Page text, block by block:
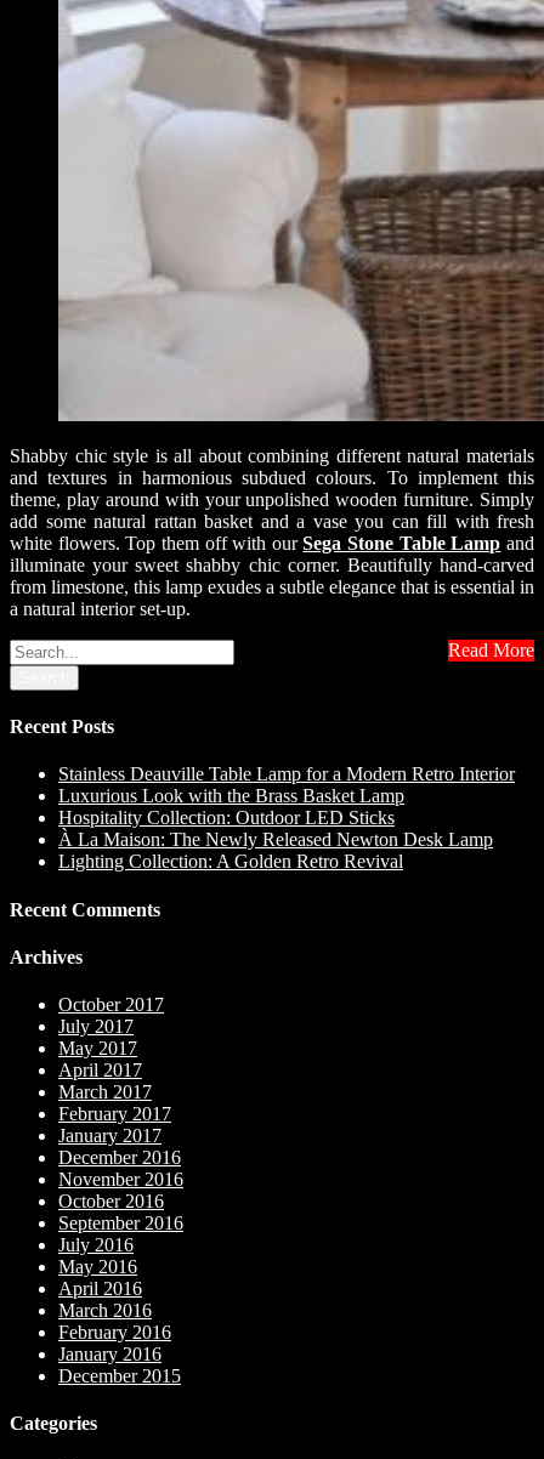
Shabby chic style is all about combining different natural materials
and textures in harmonious subdued colours. To implement this
theme, play around with your unpolished wooden furniture. Simply
add some natural rattan basket and a vase you can fill with fresh
white flowers. Top them off with ourSega Stone Table Lamp and
illuminate your sweet shabby chic corner. Beautifully hand-carved
from limestone, this lamp exudes a subtle elegance that is essential in
a natural interior set-up.
Read More
Recent Posts
Stainless Deauville Table Lamp for a Modern Retro Interior
Luxurious Look with the Brass Basket Lamp
Hospitality Collection: Outdoor LED Sticks
À La Maison: The Newly Released Newton Desk Lamp
Lighting Collection: A Golden Retro Revival
Recent Comments
Archives
October 2017
July 2017
May 2017
April 2017
March 2017
February 2017
January 2017
December 2016
November 2016
October 2016
September 2016
July 2016
May 2016
April 2016
March 2016
February 2016
January 2016
December 2015
Categories